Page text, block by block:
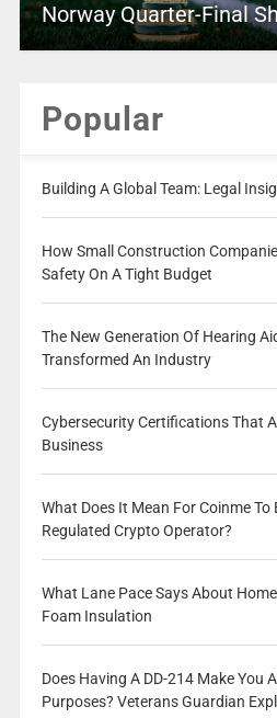
Norway Quarter-Final
Popular
Building A Global Team: Legal
How Small Construction
Safety On A Tight Budget
The New Generation Of Hearing
Transformed An Industry
Cybersecurity Certifications That
Business
What Does It Mean For Coinme To
Regulated Crypto Operator?
What Lane Pace Says About
Foam Insulation
Does Having A DD-214 Make You
Purposes? Veterans Guardian